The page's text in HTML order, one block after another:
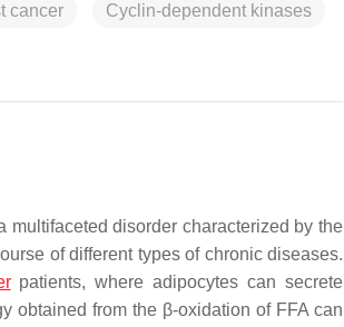
cancer Cyclin-dependent kinases
multifaceted disorder characterized by the
of different types of chronic diseases.
patients, where adipocytes can secrete
obtained from the β-oxidation of FFA can